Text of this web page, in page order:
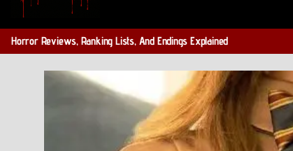
Horror Reviews, Ranking Lists, And Endings Explained